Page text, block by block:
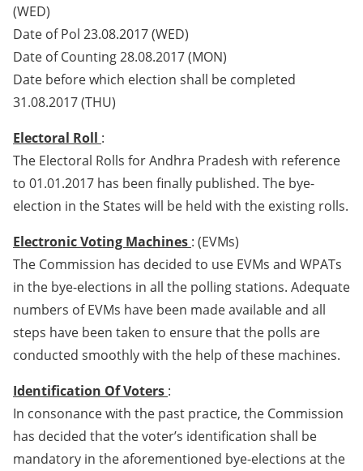
(WED)
Date of Pol 23.08.2017 (WED)
Date of Counting 28.08.2017 (MON)
Date before which election shall be completed
31.08.2017 (THU)
Electoral Roll :
The Electoral Rolls for Andhra Pradesh with reference
to 01.01.2017 has been finally published. The bye-
election in the States will be held with the existing rolls.
Electronic Voting Machines : (EVMs)
The Commission has decided to use EVMs and WPATs
in the bye-elections in all the polling stations. Adequate
numbers of EVMs have been made available and all
steps have been taken to ensure that the polls are
conducted smoothly with the help of these machines.
Identification Of Voters :
In consonance with the past practice, the Commission
has decided that the voter’s identification shall be
mandatory in the aforementioned bye-elections at the